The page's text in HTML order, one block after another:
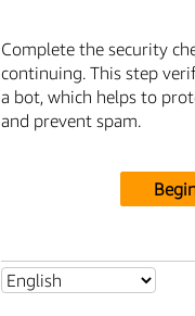
Complete the security
continuing. This step
a bot, which helps to
and prevent spam.